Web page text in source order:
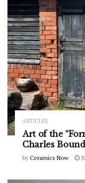
ARTICLES
Art of the
Charles Bound
by Ceramics Now